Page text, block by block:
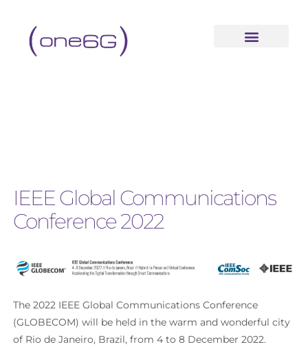
IEEE Global Communications
Conference 2022
The 2022 IEEE Global Communications Conference
(GLOBECOM) will be held in the warm and wonderful city
of Rio de Janeiro, Brazil, from 4 to 8 December 2022.